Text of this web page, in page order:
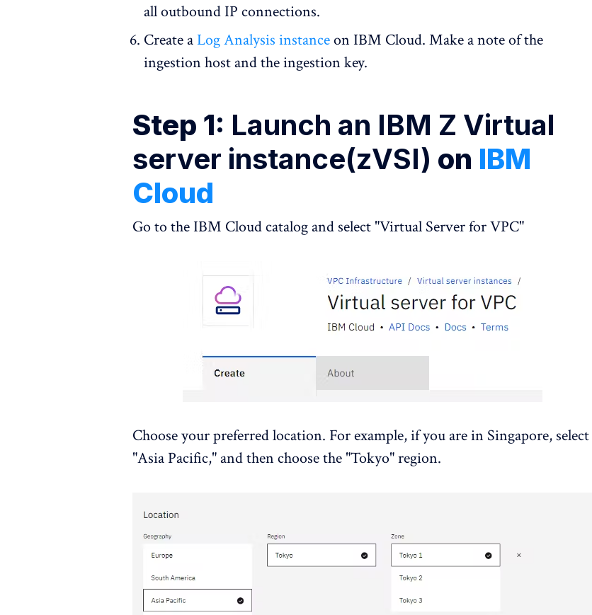
all outbound IP connections.
Create aLog Analysis instanceon IBM Cloud. Make a note of the
ingestion host and the ingestion key.
Step 1: Launch an IBM Z Virtual
server instance(zVSI) on IBM
Cloud
Go to the IBM Cloud catalog and select "Virtual Server for VPC"
Choose your preferred location. For example, if you are in Singapore, select
"Asia Pacific," and then choose the "Tokyo" region.